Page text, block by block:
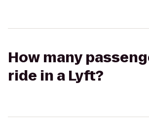
How many
ride in a Lyft?